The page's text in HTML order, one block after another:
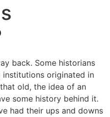
back. Some historians
originated in
old, the idea of an
some history behind it.
had their ups and downs